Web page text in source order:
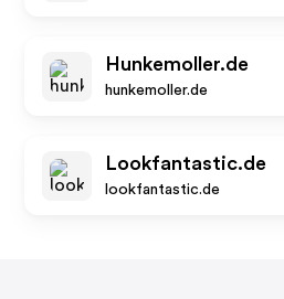
Hunkemoller.de
hunkemoller.de
Lookfantastic.de
lookfantastic.de